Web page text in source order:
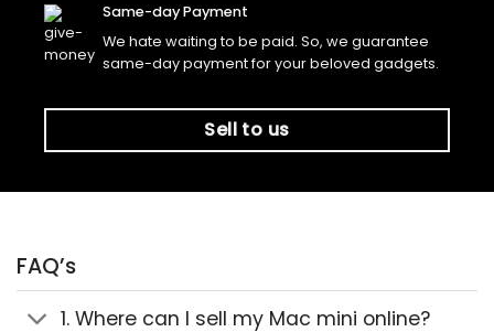
Same-day Payment
We hate waiting to be paid. So, we guarantee
same-day payment for your beloved gadgets.
Sell to us
FAQ’s
1. Where can I sell my Mac mini online?